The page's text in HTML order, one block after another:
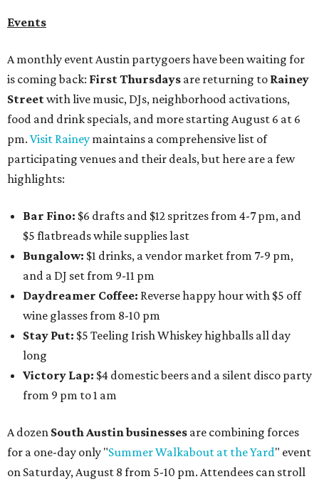
Events
A monthly event Austin partygoers have been waiting for
is coming back: First Thursdays are returning to Rainey
Streetwith live music, DJs, neighborhood activations,
food and drink specials, and more starting August 6 at 6
pm. Visit Rainey maintains a comprehensive list of
participating venues and their deals, but here are a few
highlights:
Bar Fino: $6 drafts and $12 spritzes from 4-7 pm, and
$5 flatbreads while supplies last
Bungalow: $1 drinks, a vendor market from 7-9 pm,
and a DJ set from 9-11 pm
Daydreamer Coffee: Reverse happy hour with $5 off
wine glasses from 8-10 pm
Stay Put: $5 Teeling Irish Whiskey highballs all day
long
Victory Lap: $4 domestic beers and a silent disco party
from 9 pm to 1 am
A dozen South Austin businesses are combining forces
for a one-day only "Summer Walkabout at the Yard" event
on Saturday, August 8 from 5-10 pm. Attendees can stroll